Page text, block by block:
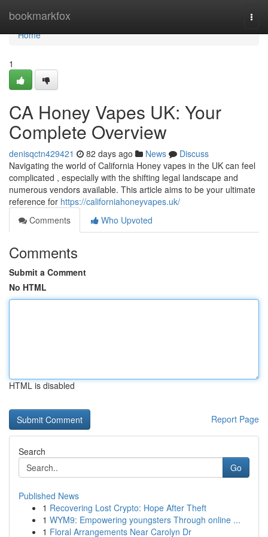
bookmarkfox
Home
Home
1
CA Honey Vapes UK: Your
Complete Overview
denisqctn429421 82 days ago News
Discuss
Navigating the world of California Honey vapes in the UK can feel
complicated , especially with the shifting legal landscape and
numerous vendors available. This article aims to be your ultimate
reference for https://californiahoneyvapes.uk/
Comments
Who Upvoted
Comments
Submit a Comment
No HTML
HTML is disabled
Report Page
Search
Go
Published News
1 Recovering Lost Crypto: Hope After Theft
1 WYM9: Empowering youngsters Through online ...
1 Floral Arrangements Near Carolyn Dr